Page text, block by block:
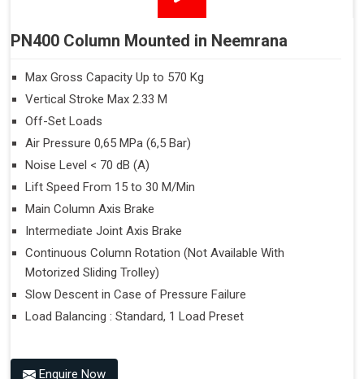
PN400 Column Mounted in Neemrana
Max Gross Capacity Up to 570 Kg
Vertical Stroke Max 2.33 M
Off-Set Loads
Air Pressure 0,65 MPa (6,5 Bar)
Noise Level < 70 dB (A)
Lift Speed From 15 to 30 M/Min
Main Column Axis Brake
Intermediate Joint Axis Brake
Continuous Column Rotation (Not Available With
Motorized Sliding Trolley)
Slow Descent in Case of Pressure Failure
Load Balancing : Standard, 1 Load Preset
Enquire Now